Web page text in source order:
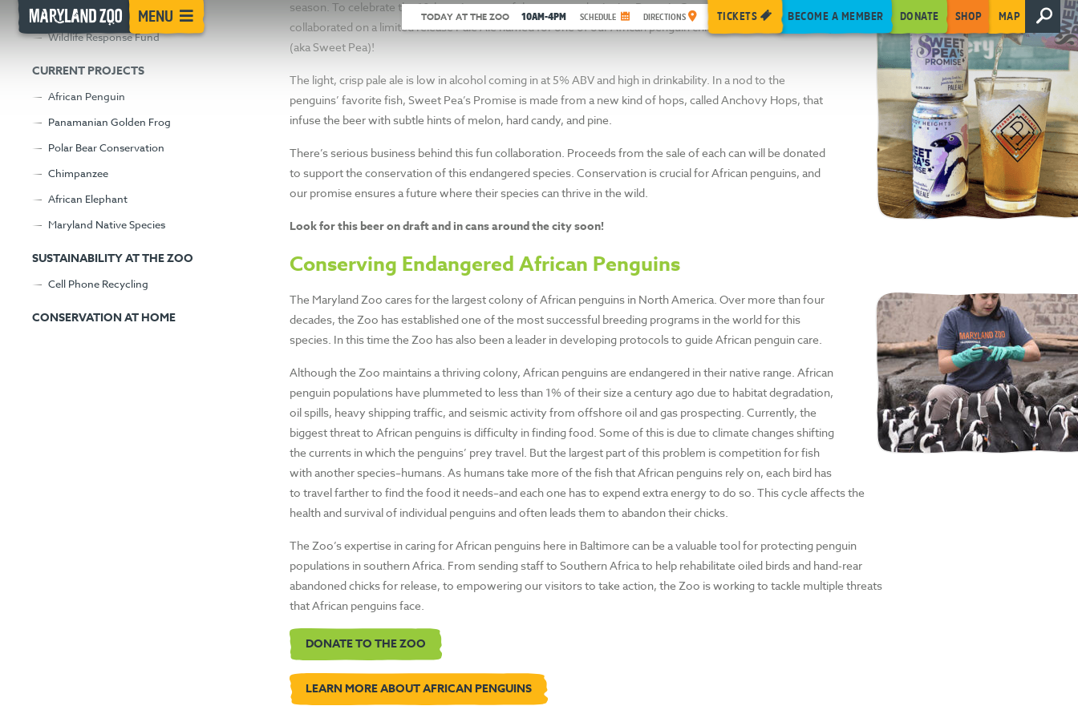
[Skip
Content]
MENU TODAY AT THE ZOO 10AM-4PM SCHEDULE DIRECTIONS TICKETS BECOME A MEMBER DONATE SHOP MAP
INTRODUCING
SWEET PEA’S
PROMISE
Sip a delicious pale ale and support the Zoo at the same time.
Advancing Science at the Zoo
Wildlife Response Fund
CURRENT PROJECTS
African Penguin
Panamanian Golden Frog
Polar Bear Conservation
Chimpanzee
African Elephant
Maryland Native Species
SUSTAINABILITY AT THE ZOO
Cell Phone Recycling
CONSERVATION AT HOME
season. To celebrate the 10th anniversary of the our award-winning Penguin Coast habitat, we’ve
collaborated on a limited release Pale Ale named for one of our African penguin chicks this season, Peabody
(aka Sweet Pea)!
The light, crisp pale ale is low in alcohol coming in at 5% ABV and high in drinkability. In a nod to the
penguins’ favorite fish, Sweet Pea’s Promise is made from a new kind of hops, called Anchovy Hops, that
infuse the beer with subtle hints of melon, hard candy, and pine.
There’s serious business behind this fun collaboration. Proceeds from the sale of each can will be donated
to support the conservation of this endangered species. Conservation is crucial for African penguins, and
our promise ensures a future where their species can thrive in the wild.
Look for this beer on draft and in cans around the city soon!
Conserving Endangered African Penguins
The Maryland Zoo cares for the largest colony of African penguins in North America. Over more than four
decades, the Zoo has established one of the most successful breeding programs in the world for this
species. In this time the Zoo has also been a leader in developing protocols to guide African penguin care.
Although the Zoo maintains a thriving colony, African penguins are endangered in their native range. African
penguin populations have plummeted to less than 1% of their size a century ago due to habitat degradation,
oil spills, heavy shipping traffic, and seismic activity from offshore oil and gas prospecting. Currently, the
biggest threat to African penguins is difficulty in finding food. Some of this is due to climate changes shifting
the currents in which the penguins’ prey travel. But the largest part of this problem is competition for fish
with another species–humans. As humans take more of the fish that African penguins rely on, each bird has
to travel farther to find the food it needs–and each one has to expend extra energy to do so. This cycle affects the
health and survival of individual penguins and often leads them to abandon their chicks.
The Zoo’s expertise in caring for African penguins here in Baltimore can be a valuable tool for protecting penguin
populations in southern Africa. From sending staff to Southern Africa to help rehabilitate oiled birds and hand-rear
abandoned chicks for release, to empowering our visitors to take action, the Zoo is working to tackle multiple threats
that African penguins face.
DONATE TO THE ZOO
LEARN MORE ABOUT AFRICAN PENGUINS